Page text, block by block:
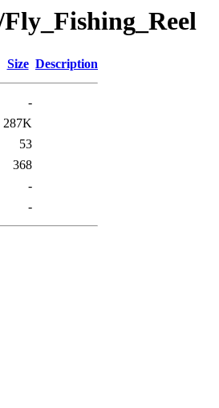
Size Description
-
287K
53
368
-
-